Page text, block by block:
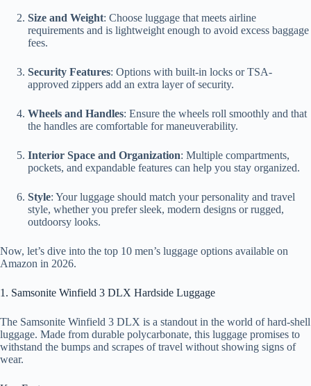
Size and Weight: Choose luggage that meets airline
requirements and is lightweight enough to avoid excess baggage
fees.
Security Features: Options with built-in locks or TSA-
approved zippers add an extra layer of security.
Wheels and Handles: Ensure the wheels roll smoothly and that
the handles are comfortable for maneuverability.
Interior Space and Organization: Multiple compartments,
pockets, and expandable features can help you stay organized.
Style: Your luggage should match your personality and travel
style, whether you prefer sleek, modern designs or rugged,
outdoorsy looks.
Now, let’s dive into the top 10 men’s luggage options available on
Amazon in 2026.
1. Samsonite Winfield 3 DLX Hardside Luggage
The Samsonite Winfield 3 DLX is a standout in the world of hard-shell
luggage. Made from durable polycarbonate, this luggage promises to
withstand the bumps and scrapes of travel without showing signs of
wear.